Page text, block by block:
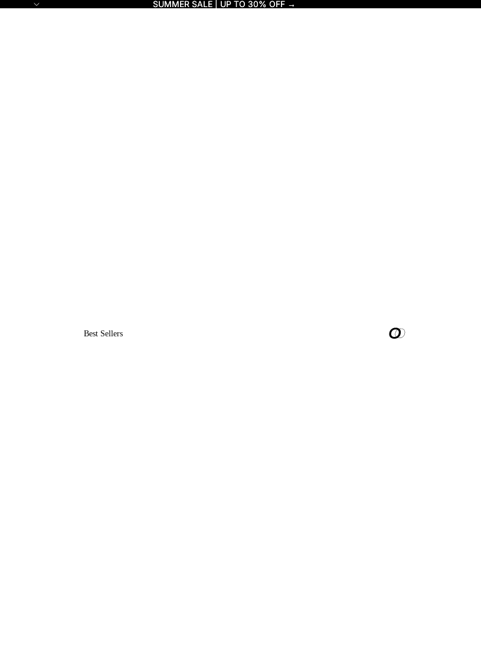
SUMMER SALE | UP TO 30% OFF →
SUMMER SALE | UP TO 30% OFF →
Best Sellers